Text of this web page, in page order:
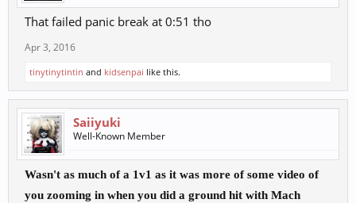
That failed panic break at 0:51 tho
Apr 3, 2016
tinytinytintin and kidsenpai like this.
Saiiyuki
Well-Known Member
Wasn't as much of a 1v1 as it was more of some video of
you zooming in when you did a ground hit with Mach